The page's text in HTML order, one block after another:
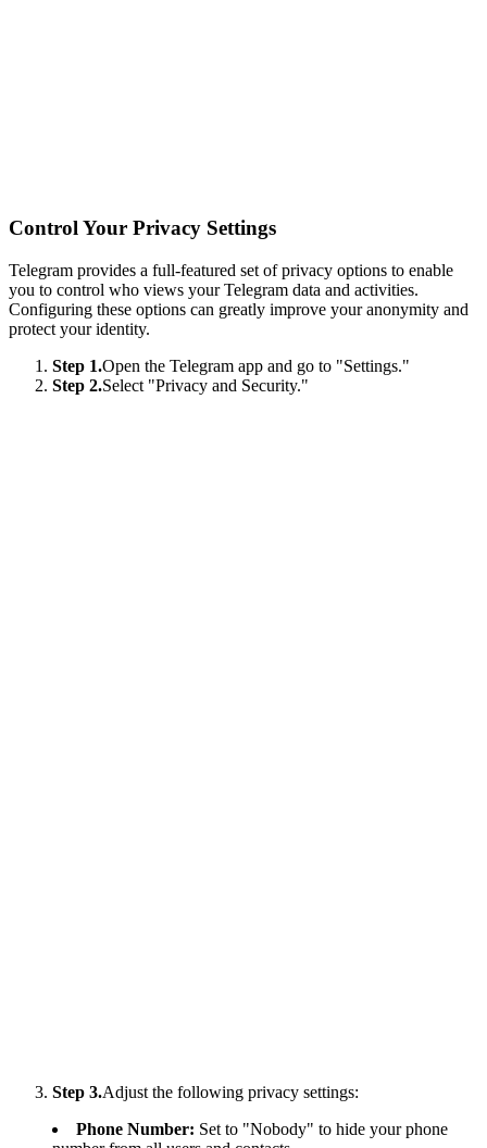
Control Your Privacy Settings
Telegram provides a full-featured set of privacy options to enable
you to control who views your Telegram data and activities.
Configuring these options can greatly improve your anonymity and
protect your identity.
Step 1.Open the Telegram app and go to "Settings."
Step 2.Select "Privacy and Security."
Step 3.Adjust the following privacy settings:
Phone Number: Set to "Nobody" to hide your phone